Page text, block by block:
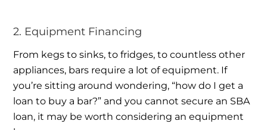
2. Equipment Financing
From kegs to sinks, to fridges, to countless other
appliances, bars require a lot of equipment. If
you’re sitting around wondering, “how do I get a
loan to buy a bar?” and you cannot secure an SBA
loan, it may be worth considering an equipment